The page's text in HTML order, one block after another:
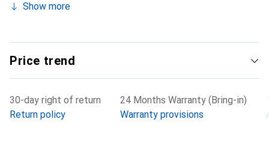
Show more
Price trend
30-day right of return
Return policy
24 Months Warranty (Bring-in)
Warranty provisions